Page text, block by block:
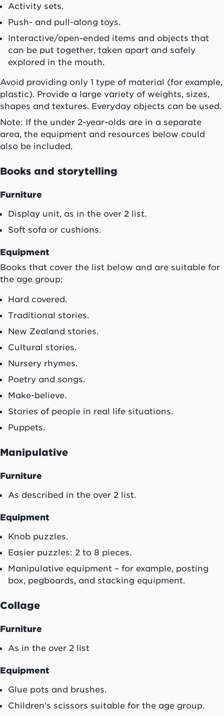
Activity sets.
Push- and pull-along toys.
Interactive/open-ended items and objects that
can be put together, taken apart and safely
explored in the mouth.
Avoid providing only 1 type of material (for example,
plastic). Provide a large variety of weights, sizes,
shapes and textures. Everyday objects can be used.
Note: If the under 2-year-olds are in a separate
area, the equipment and resources below could
also be included.
Books and storytelling
Furniture
Display unit, as in the over 2 list.
Soft sofa or cushions.
Equipment
Books that cover the list below and are suitable for
the age group:
Hard covered.
Traditional stories.
New Zealand stories.
Cultural stories.
Nursery rhymes.
Poetry and songs.
Make-believe.
Stories of people in real life situations.
Puppets.
Manipulative
Furniture
As described in the over 2 list.
Equipment
Knob puzzles.
Easier puzzles: 2 to 8 pieces.
Manipulative equipment – for example, posting
box, pegboards, and stacking equipment.
Collage
Furniture
As in the over 2 list
Equipment
Glue pots and brushes.
Children's scissors suitable for the age group.